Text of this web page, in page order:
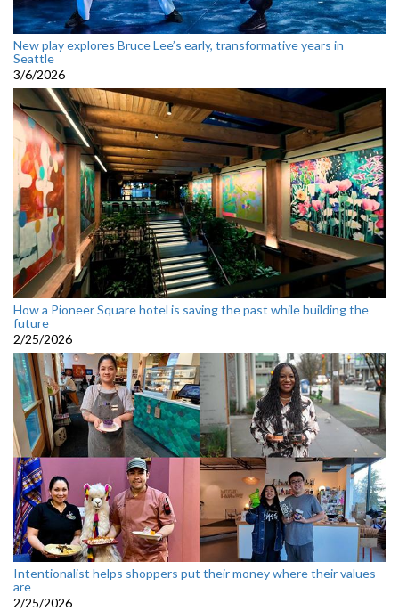
New play explores Bruce Lee’s early, transformative years in
Seattle
3/6/2026
How a Pioneer Square hotel is saving the past while building the
future
2/25/2026
Intentionalist helps shoppers put their money where their values
are
2/25/2026